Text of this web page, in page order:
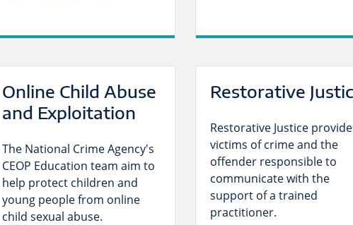
Online Child Abuse
and Exploitation
The National Crime Agency's
CEOP Education team aim to
help protect children and
young people from online
child sexual abuse.
Restorative
Restorative Justice
victims of crime and the
offender responsible to
communicate with the
support of a trained
practitioner.